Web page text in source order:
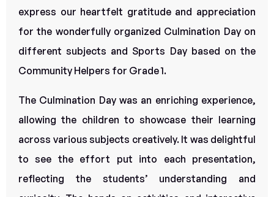
express our heartfelt gratitude and appreciation
for the wonderfully organized Culmination Day on
different subjects and Sports Day based on the
Community Helpers for Grade 1.
The Culmination Day was an enriching experience,
allowing the children to showcase their learning
across various subjects creatively. It was delightful
to see the effort put into each presentation,
reflecting the students’ understanding and